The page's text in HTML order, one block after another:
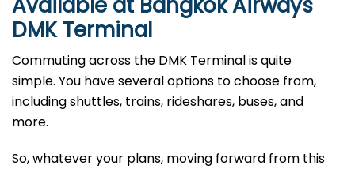
Available at Bangkok Airways
DMK Terminal
Commuting across the DMK Terminal is quite
simple. You have several options to choose from,
including shuttles, trains, rideshares, buses, and
more.
So, whatever your plans, moving forward from this